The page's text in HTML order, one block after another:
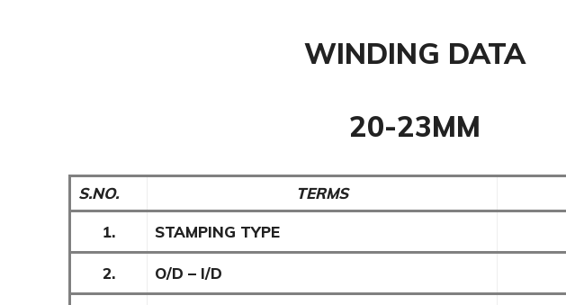
WINDING DATA
20-23MM
S.NO. TERMS
1. STAMPING TYPE
2. O/D – I/D